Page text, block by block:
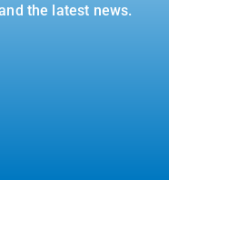
the latest news.